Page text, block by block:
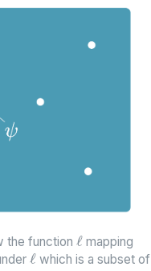
the function
ℓ
mapping
ℓ
which is a subset of